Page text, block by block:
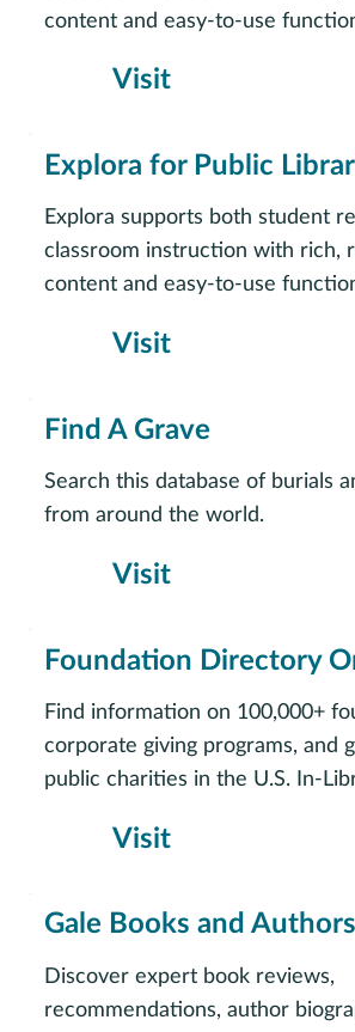
Visit
content and easy-to-use
Visit
Explora for Public
Explora supports both student
classroom instruction with rich,
content and easy-to-use
Visit
Find A Grave
Search this database of burials
from around the world.
Visit
Foundation Directory
Find information on 100,000+
corporate giving programs, and
public charities in the U.S. In-
Gale Books and Authors
Discover expert book reviews,
recommendations, author